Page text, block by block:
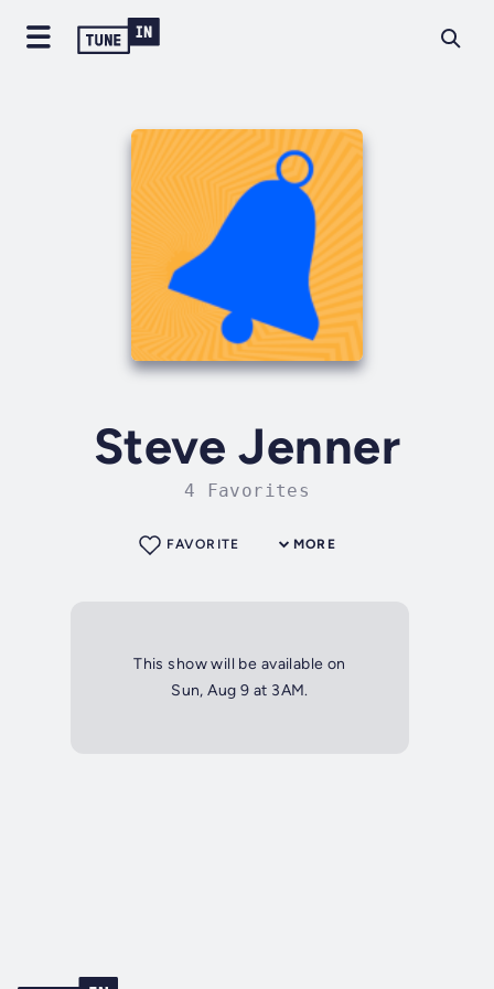
Steve Jenner
4 Favorites
MORE
FAVORITE
This show will be available on
Sun, Aug 9 at 3AM.